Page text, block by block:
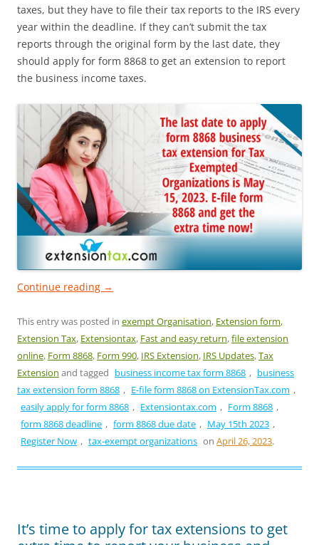
taxes, but they have to file their tax reports to the IRS every
year within the deadline. If they can’t submit the tax
reports through the original form by the last date, they
should apply for form 8868 to get an extension to report
the business income taxes.
Continue reading →
This entry was posted in exempt Organisation, Extension form,
Extension Tax, Extensiontax, Fast and easy return,file extension
online, Form 8868, Form 990, IRS Extension, IRS Updates,Tax
Extension and tagged business income tax form 8868 , business
tax extension form 8868 , E-file form 8868 on ExtensionTax.com ,
easily apply for form 8868 , Extensiontax.com , Form 8868 ,
form 8868 deadline , form 8868 due date , May 15th 2023 ,
Register Now , tax-exempt organizations on April 26, 2023.
It’s time to apply for tax extensions to get